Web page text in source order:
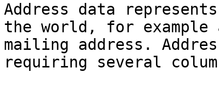
Address data
the world, for
mailing address.
requiring several